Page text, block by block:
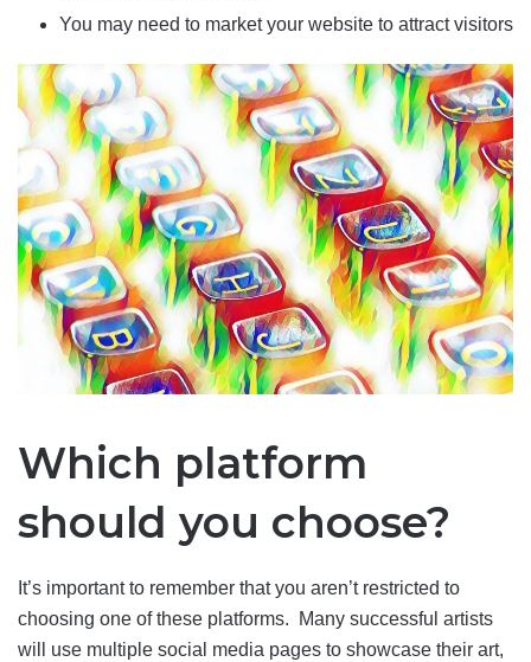
You may need to market your website to attract visitors
Which platform
should you choose?
It’s important to remember that you aren’t restricted to
choosing one of these platforms. Many successful artists
will use multiple social media pages to showcase their art,